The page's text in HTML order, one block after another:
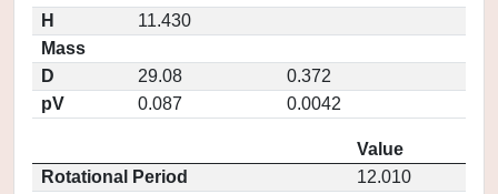
H
11.430
Mass
D
29.08
0.372
pV
0.087 0.0042
Value
Rotational Period
12.010